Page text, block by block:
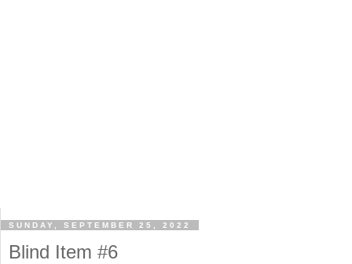
SUNDAY, SEPTEMBER 25, 2022
Blind Item #6